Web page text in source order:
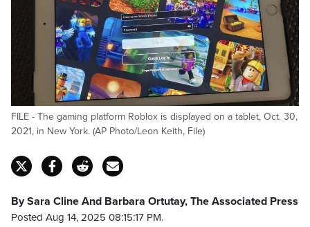
FILE - The gaming platform Roblox is displayed on a tablet, Oct. 30,
2021, in New York. (AP Photo/Leon Keith, File)
By Sara Cline And Barbara Ortutay, The Associated Press
Posted Aug 14, 2025 08:15:17 PM.